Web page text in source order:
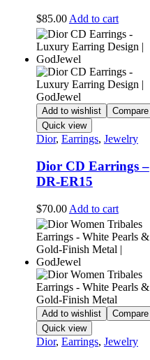
$85.00Add to cart
Add to wishlist
Compare
Quick view
Dior, Earrings, Jewelry
Dior CD Earrings –
DR-ER15
$70.00 Add to cart
Add to wishlist
Compare
Quick view
Dior, Earrings, Jewelry